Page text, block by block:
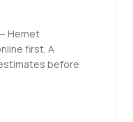
Hemet
first. A
before